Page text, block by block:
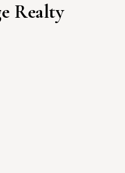
Realty